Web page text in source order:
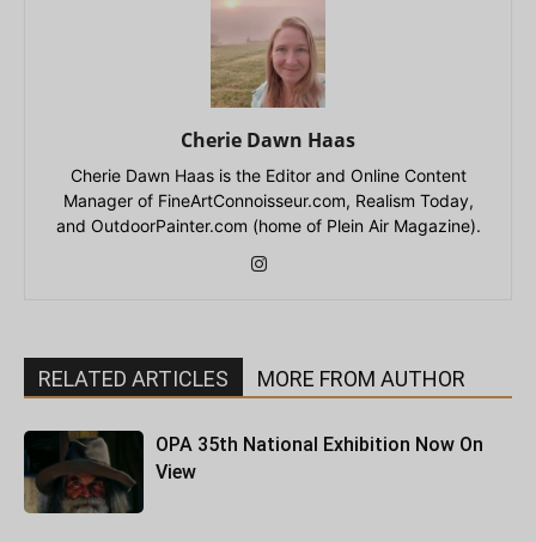
Cherie Dawn Haas
Cherie Dawn Haas is the Editor and Online Content
Manager of FineArtConnoisseur.com, Realism Today,
and OutdoorPainter.com (home of Plein Air Magazine).
RELATED ARTICLES MORE FROM AUTHOR
OPA 35th National Exhibition Now On
View